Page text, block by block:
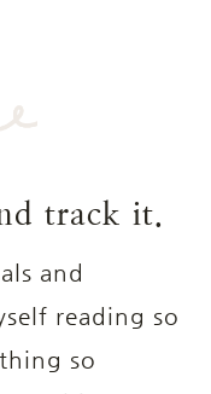
track it.
and
reading so
so